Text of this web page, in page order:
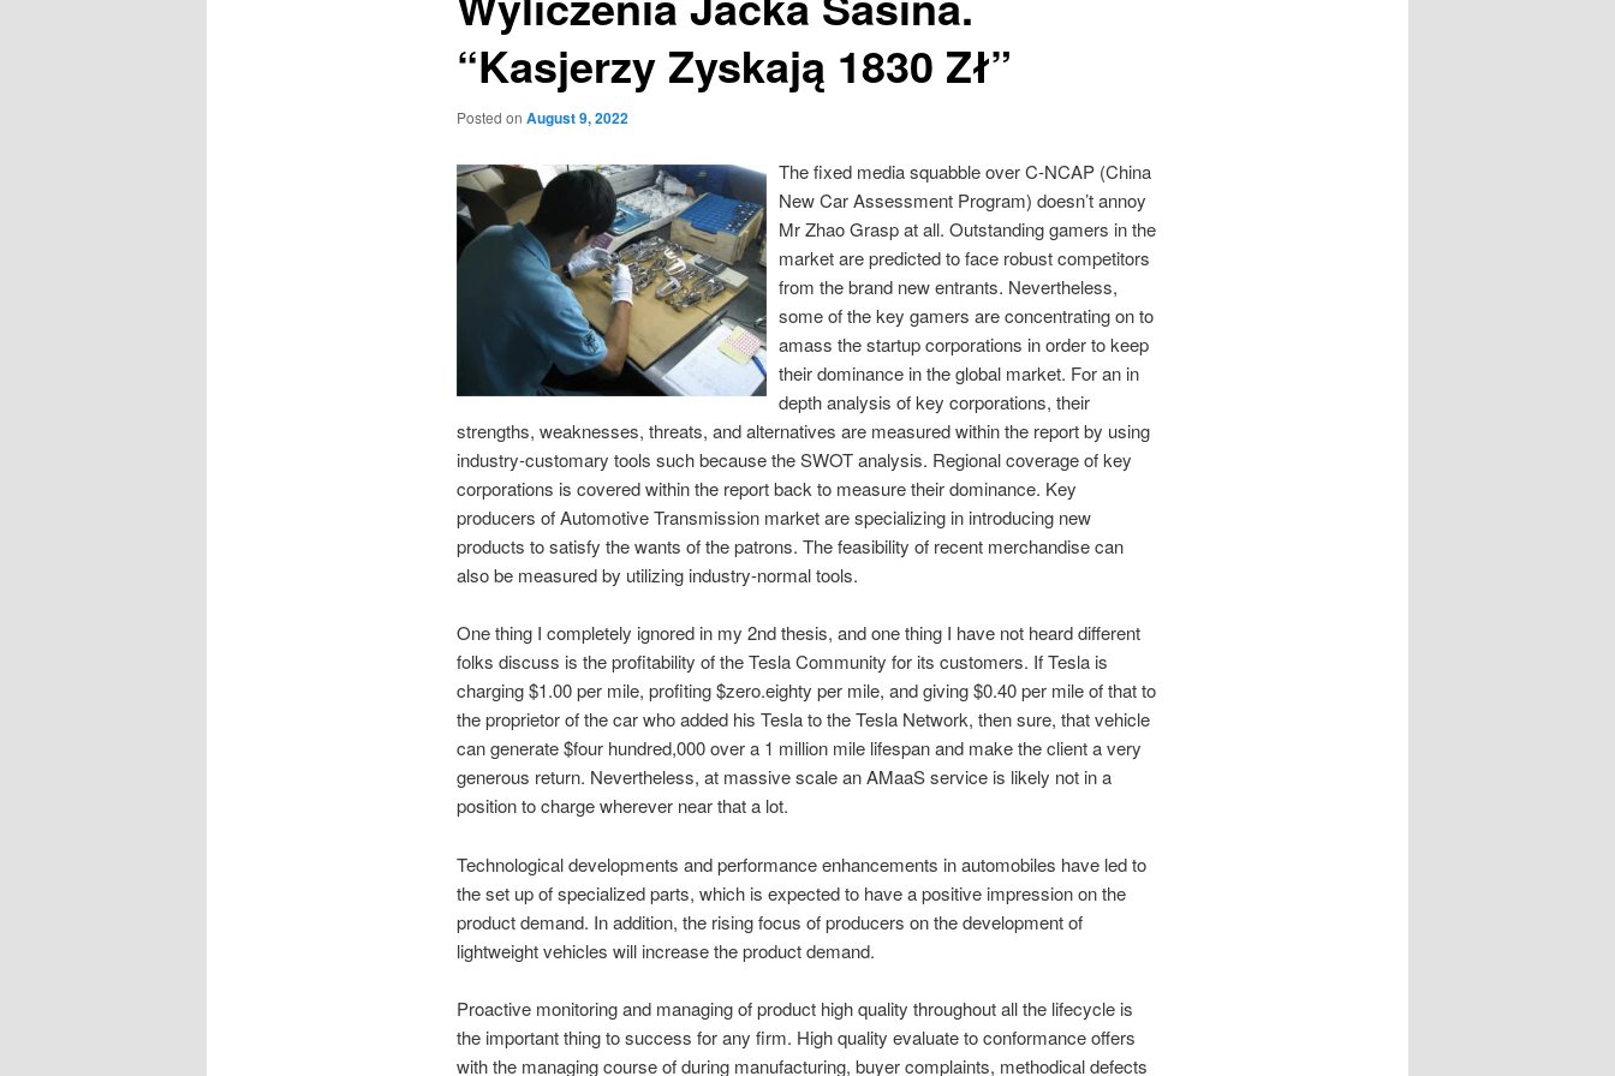
“Kasjerzy Zyskają 1830 Zł”
Posted on August 9, 2022
The fixed media squabble over C-NCAP (China
New Car Assessment Program) doesn’t annoy
Mr Zhao Grasp at all. Outstanding gamers in the
market are predicted to face robust competitors
from the brand new entrants. Nevertheless,
some of the key gamers are concentrating on to
amass the startup corporations in order to keep
their dominance in the global market. For an in
depth analysis of key corporations, their
strengths, weaknesses, threats, and alternatives are measured within the report by using
industry-customary tools such because the SWOT analysis. Regional coverage of key
corporations is covered within the report back to measure their dominance. Key
producers of Automotive Transmission market are specializing in introducing new
products to satisfy the wants of the patrons. The feasibility of recent merchandise can
also be measured by utilizing industry-normal tools.
One thing I completely ignored in my 2nd thesis, and one thing I have not heard different
folks discuss is the profitability of the Tesla Community for its customers. If Tesla is
charging $1.00 per mile, profiting $zero.eighty per mile, and giving $0.40 per mile of that to
the proprietor of the car who added his Tesla to the Tesla Network, then sure, that vehicle
can generate $four hundred,000 over a 1 million mile lifespan and make the client a very
generous return. Nevertheless, at massive scale an AMaaS service is likely not in a
position to charge wherever near that a lot.
Technological developments and performance enhancements in automobiles have led to
the set up of specialized parts, which is expected to have a positive impression on the
product demand. In addition, the rising focus of producers on the development of
lightweight vehicles will increase the product demand.
Proactive monitoring and managing of product high quality throughout all the lifecycle is
the important thing to success for any firm. High quality evaluate to conformance offers
with the managing course of during manufacturing, buyer complaints, methodical defects